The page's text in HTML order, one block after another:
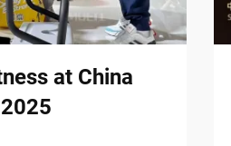
at China